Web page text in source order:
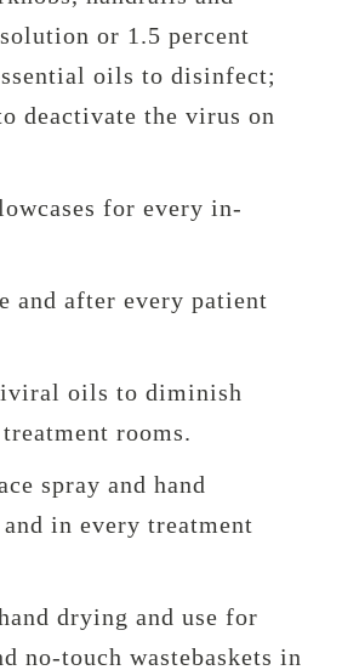
or 1.5 percent
oils to disinfect;
deactivate the virus on
for every in-
and after every patient
oils to diminish
rooms.
spray and hand
in every treatment
drying and use for
no-touch wastebaskets in